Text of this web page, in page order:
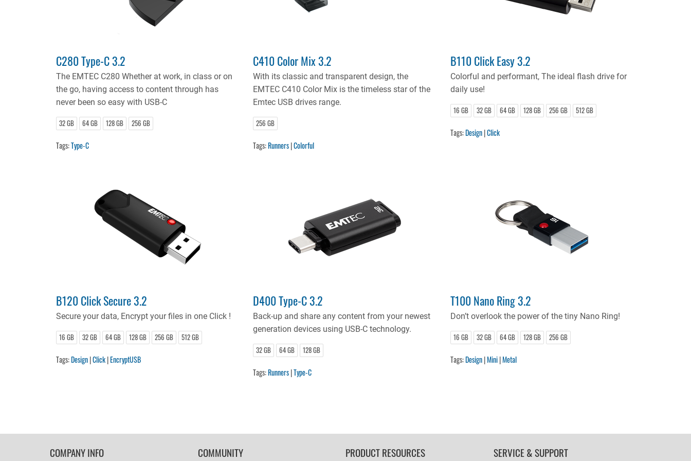
C280 Type-C 3.2
The EMTEC C280 Whether at work, in class or on
the go, having access to content through has
never been so easy with USB-C
32 GB 64 GB 128 GB 256 GB
Tags:Type-C
C410 Color Mix 3.2
With its classic and transparent design, the
EMTEC C410 Color Mix is the timeless star of the
Emtec USB drives range.
256 GB
Tags:Runners|Colorful
B110 Click Easy 3.2
Colorful and performant, The ideal flash drive for
daily use!
16 GB 32 GB 64 GB 128 GB 256 GB 512 GB
Tags:Design|Click
B120 Click Secure 3.2
Secure your data, Encrypt your files in one Click !
16 GB 32 GB 64 GB 128 GB 256 GB 512 GB
Tags:Design|Click|EncryptUSB
D400 Type-C 3.2
Back-up and share any content from your newest
generation devices using USB-C technology.
32 GB 64 GB 128 GB
Tags:Runners|Type-C
T100 Nano Ring 3.2
Don’t overlook the power of the tiny Nano Ring!
16 GB 32 GB 64 GB 128 GB 256 GB
Tags:Design|Mini|Metal
FOOTER
COMPANY INFO COMMUNITY PRODUCT RESOURCES SERVICE & SUPPORT